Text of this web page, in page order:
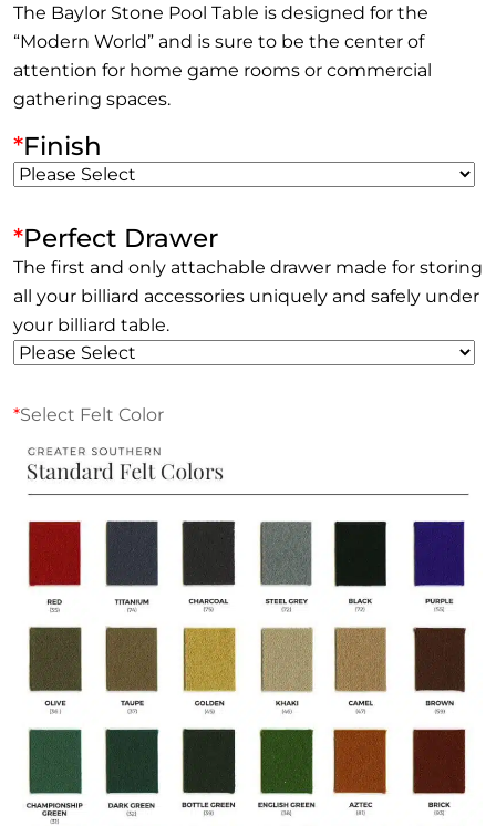
was:
$5,999.99.
is:
$4,999.99.
The Baylor Stone Pool Table is designed for the
“Modern World” and is sure to be the center of
attention for home game rooms or commercial
gathering spaces.
*Finish
*Perfect Drawer
The first and only attachable drawer made for storing
all your billiard accessories uniquely and safely under
your billiard table.
*Select Felt Color